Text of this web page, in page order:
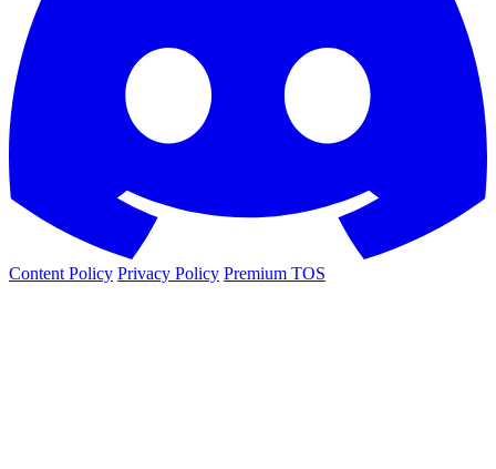
Content Policy Privacy Policy Premium TOS